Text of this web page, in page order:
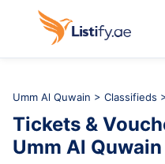
Umm Al Quwain > Classifieds
Tickets &
Umm Al Quwain